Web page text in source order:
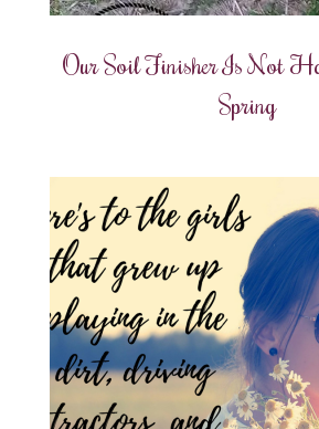
Our Soil Finisher Is Not
Spring